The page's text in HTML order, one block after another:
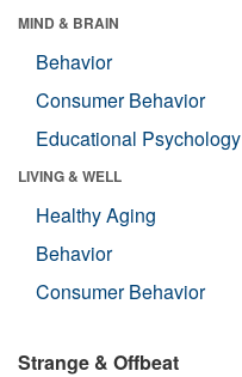
MIND & BRAIN
Behavior
Consumer Behavior
Educational Psychology
LIVING & WELL
Healthy Aging
Behavior
Consumer Behavior
Strange & Offbeat